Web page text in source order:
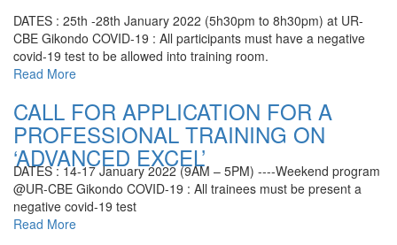
DATES : 25th -28th January 2022 (5h30pm to 8h30pm) at UR-
CBE Gikondo COVID-19 : All participants must have a negative
covid-19 test to be allowed into training room.
Read More
CALL FOR APPLICATION FOR A
PROFESSIONAL TRAINING ON
‘ADVANCED EXCEL’
DATES : 14-17 January 2022 (9AM – 5PM) ----Weekend program
@UR-CBE Gikondo COVID-19 : All trainees must be present a
negative covid-19 test
Read More